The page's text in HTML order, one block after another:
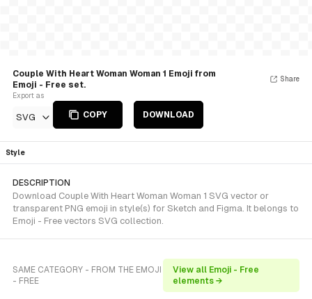
Couple With Heart Woman Woman 1 Emoji from
Emoji - Free set.
Export as
SVG COPY DOWNLOAD
Share
Style
DESCRIPTION
Download Couple With Heart Woman Woman 1 SVG vector or
transparent PNG emoji in style(s) for Sketch and Figma. It belongs to
Emoji - Free vectors SVG collection.
SAME CATEGORY - FROM THE EMOJI
- FREE
View all Emoji - Free
elements →